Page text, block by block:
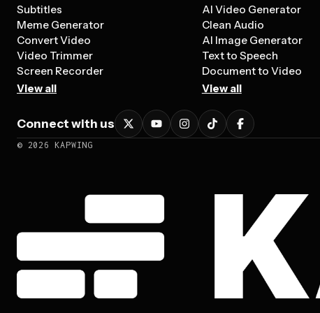
Subtitles
Meme Generator
Convert Video
Video Trimmer
Screen Recorder
View all
AI Video Generator
Clean Audio
AI Image Generator
Text to Speech
Document to Video
View all
Connect with us
© 2026 KAPWING